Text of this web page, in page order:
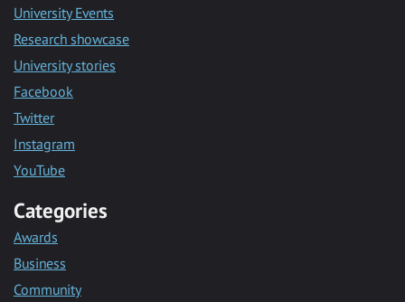
University Events
Research showcase
University stories
Facebook
Twitter
Instagram
YouTube
Categories
Awards
Business
Community